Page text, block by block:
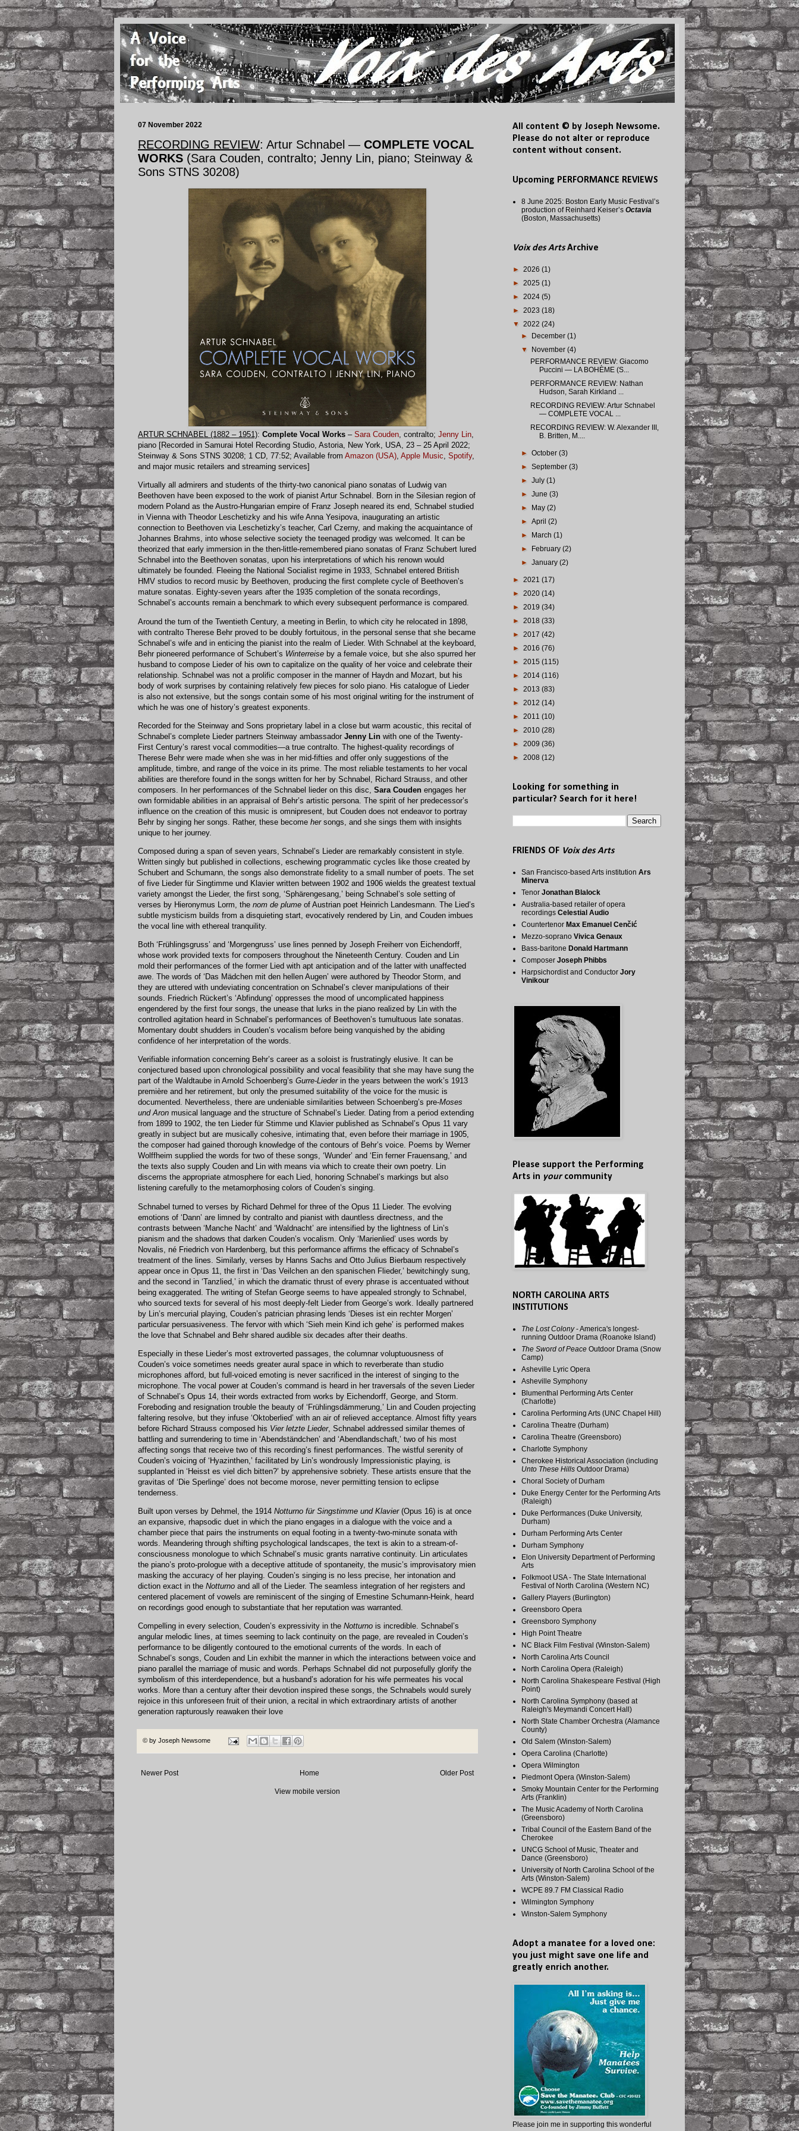
07 November 2022
RECORDING REVIEW: Artur Schnabel — COMPLETE VOCAL
WORKS (Sara Couden, contralto; Jenny Lin, piano; Steinway &
Sons STNS 30208)
ARTUR SCHNABEL (1882 – 1951): Complete Vocal Works – Sara Couden, contralto; Jenny Lin,
piano [Recorded in Samurai Hotel Recording Studio, Astoria, New York, USA, 23 – 25 April 2022;
Steinway & Sons STNS 30208; 1 CD, 77:52; Available from Amazon (USA), Apple Music, Spotify,
and major music retailers and streaming services]
Virtually all admirers and students of the thirty-two canonical piano sonatas of Ludwig van
Beethoven have been exposed to the work of pianist Artur Schnabel. Born in the Silesian region of
modern Poland as the Austro-Hungarian empire of Franz Joseph neared its end, Schnabel studied
in Vienna with Theodor Leschetizky and his wife Anna Yesipova, inaugurating an artistic
connection to Beethoven via Leschetizky’s teacher, Carl Czerny, and making the acquaintance of
Johannes Brahms, into whose selective society the teenaged prodigy was welcomed. It can be
theorized that early immersion in the then-little-remembered piano sonatas of Franz Schubert lured
Schnabel into the Beethoven sonatas, upon his interpretations of which his renown would
ultimately be founded. Fleeing the National Socialist regime in 1933, Schnabel entered British
HMV studios to record music by Beethoven, producing the first complete cycle of Beethoven’s
mature sonatas. Eighty-seven years after the 1935 completion of the sonata recordings,
Schnabel’s accounts remain a benchmark to which every subsequent performance is compared.
Around the turn of the Twentieth Century, a meeting in Berlin, to which city he relocated in 1898,
with contralto Therese Behr proved to be doubly fortuitous, in the personal sense that she became
Schnabel’s wife and in enticing the pianist into the realm of Lieder. With Schnabel at the keyboard,
Behr pioneered performance of Schubert’s Winterreise by a female voice, but she also spurred her
husband to compose Lieder of his own to capitalize on the quality of her voice and celebrate their
relationship. Schnabel was not a prolific composer in the manner of Haydn and Mozart, but his
body of work surprises by containing relatively few pieces for solo piano. His catalogue of Lieder
is also not extensive, but the songs contain some of his most original writing for the instrument of
which he was one of history’s greatest exponents.
Recorded for the Steinway and Sons proprietary label in a close but warm acoustic, this recital of
Schnabel’s complete Lieder partners Steinway ambassador Jenny Lin with one of the Twenty-
First Century’s rarest vocal commodities—a true contralto. The highest-quality recordings of
Therese Behr were made when she was in her mid-fifties and offer only suggestions of the
amplitude, timbre, and range of the voice in its prime. The most reliable testaments to her vocal
abilities are therefore found in the songs written for her by Schnabel, Richard Strauss, and other
composers. In her performances of the Schnabel lieder on this disc, Sara Couden engages her
own formidable abilities in an appraisal of Behr’s artistic persona. The spirit of her predecessor’s
influence on the creation of this music is omnipresent, but Couden does not endeavor to portray
Behr by singing her songs. Rather, these become hersongs, and she sings them with insights
unique to her journey.
Composed during a span of seven years, Schnabel’s Lieder are remarkably consistent in style.
Written singly but published in collections, eschewing programmatic cycles like those created by
Schubert and Schumann, the songs also demonstrate fidelity to a small number of poets. The set
of five Lieder für Singtimme und Klavier written between 1902 and 1906 wields the greatest textual
variety amongst the Lieder, the first song, ‘Sphärengesang,’ being Schnabel’s sole setting of
verses by Hieronymus Lorm, the nom de plume of Austrian poet Heinrich Landesmann. The Lied’s
subtle mysticism builds from a disquieting start, evocatively rendered by Lin, and Couden imbues
the vocal line with ethereal tranquility.
Both ‘Frühlingsgruss’ and ‘Morgengruss’ use lines penned by Joseph Freiherr von Eichendorff,
whose work provided texts for composers throughout the Nineteenth Century. Couden and Lin
mold their performances of the former Lied with apt anticipation and of the latter with unaffected
awe. The words of ‘Das Mädchen mit den hellen Augen’ were authored by Theodor Storm, and
they are uttered with undeviating concentration on Schnabel’s clever manipulations of their
sounds. Friedrich Rückert’s ‘Abfindung’ oppresses the mood of uncomplicated happiness
engendered by the first four songs, the unease that lurks in the piano realized by Lin with the
controlled agitation heard in Schnabel’s performances of Beethoven’s tumultuous late sonatas.
Momentary doubt shudders in Couden’s vocalism before being vanquished by the abiding
confidence of her interpretation of the words.
Verifiable information concerning Behr’s career as a soloist is frustratingly elusive. It can be
conjectured based upon chronological possibility and vocal feasibility that she may have sung the
part of the Waldtaube in Arnold Schoenberg’s Gurre-Liederin the years between the work’s 1913
première and her retirement, but only the presumed suitability of the voice for the music is
documented. Nevertheless, there are undeniable similarities between Schoenberg’s pre-Moses
und Aron musical language and the structure of Schnabel’s Lieder. Dating from a period extending
from 1899 to 1902, the ten Lieder für Stimme und Klavier published as Schnabel’s Opus 11 vary
greatly in subject but are musically cohesive, intimating that, even before their marriage in 1905,
the composer had gained thorough knowledge of the contours of Behr’s voice. Poems by Werner
Wolffheim supplied the words for two of these songs, ‘Wunder’ and ‘Ein ferner Frauensang,’ and
the texts also supply Couden and Lin with means via which to create their own poetry. Lin
discerns the appropriate atmosphere for each Lied, honoring Schnabel’s markings but also
listening carefully to the metamorphosing colors of Couden’s singing.
Schnabel turned to verses by Richard Dehmel for three of the Opus 11 Lieder. The evolving
emotions of ‘Dann’ are limned by contralto and pianist with dauntless directness, and the
contrasts between ‘Manche Nacht’ and ‘Waldnacht’ are intensified by the lightness of Lin’s
pianism and the shadows that darken Couden’s vocalism. Only ‘Marienlied’ uses words by
Novalis, né Friedrich von Hardenberg, but this performance affirms the efficacy of Schnabel’s
treatment of the lines. Similarly, verses by Hanns Sachs and Otto Julius Bierbaum respectively
appear once in Opus 11, the first in ‘Das Veilchen an den spanischen Flieder,’ bewitchingly sung,
and the second in ‘Tanzlied,’ in which the dramatic thrust of every phrase is accentuated without
being exaggerated. The writing of Stefan George seems to have appealed strongly to Schnabel,
who sourced texts for several of his most deeply-felt Lieder from George’s work. Ideally partnered
by Lin’s mercurial playing, Couden’s patrician phrasing lends ‘Dieses ist ein rechter Morgen’
particular persuasiveness. The fervor with which ‘Sieh mein Kind ich gehe’ is performed makes
the love that Schnabel and Behr shared audible six decades after their deaths.
Especially in these Lieder’s most extroverted passages, the columnar voluptuousness of
Couden’s voice sometimes needs greater aural space in which to reverberate than studio
microphones afford, but full-voiced emoting is never sacrificed in the interest of singing to the
microphone. The vocal power at Couden’s command is heard in her traversals of the seven Lieder
of Schnabel’s Opus 14, their words extracted from works by Eichendorff, George, and Storm.
Foreboding and resignation trouble the beauty of ‘Frühlingsdämmerung,’ Lin and Couden projecting
faltering resolve, but they infuse ‘Oktoberlied’ with an air of relieved acceptance. Almost fifty years
before Richard Strauss composed his Vier letzte Lieder, Schnabel addressed similar themes of
battling and surrendering to time in ‘Abendständchen’ and ‘Abendlandschaft,’ two of his most
affecting songs that receive two of this recording’s finest performances. The wistful serenity of
Couden’s voicing of ‘Hyazinthen,’ facilitated by Lin’s wondrously Impressionistic playing, is
supplanted in ‘Heisst es viel dich bitten?’ by apprehensive sobriety. These artists ensure that the
gravitas of ‘Die Sperlinge’ does not become morose, never permitting tension to eclipse
tenderness.
Built upon verses by Dehmel, the 1914 Notturno für Singstimme und Klavier(Opus 16) is at once
an expansive, rhapsodic duet in which the piano engages in a dialogue with the voice and a
chamber piece that pairs the instruments on equal footing in a twenty-two-minute sonata with
words. Meandering through shifting psychological landscapes, the text is akin to a stream-of-
consciousness monologue to which Schnabel’s music grants narrative continuity. Lin articulates
the piano’s proto-prologue with a deceptive attitude of spontaneity, the music’s improvisatory mien
masking the accuracy of her playing. Couden’s singing is no less precise, her intonation and
diction exact in the Notturno and all of the Lieder. The seamless integration of her registers and
centered placement of vowels are reminiscent of the singing of Ernestine Schumann-Heink, heard
on recordings good enough to substantiate that her reputation was warranted.
Compelling in every selection, Couden’s expressivity in the Notturno is incredible. Schnabel’s
angular melodic lines, at times seeming to lack continuity on the page, are revealed in Couden’s
performance to be diligently contoured to the emotional currents of the words. In each of
Schnabel’s songs, Couden and Lin exhibit the manner in which the interactions between voice and
piano parallel the marriage of music and words. Perhaps Schnabel did not purposefully glorify the
symbolism of this interdependence, but a husband’s adoration for his wife permeates his vocal
works. More than a century after their devotion inspired these songs, the Schnabels would surely
rejoice in this unforeseen fruit of their union, a recital in which extraordinary artists of another
generation rapturously reawaken their love
© by Joseph Newsome
Newer Post Older Post
Home
View mobile version
All content © by Joseph Newsome.
Please do not alter or reproduce
content without consent.
Upcoming PERFORMANCE REVIEWS
8 June 2025: Boston Early Music Festival’s
production of Reinhard Keiser’s Octavia
(Boston, Massachusetts)
Voix des ArtsArchive
► 2026 (1)
► 2025 (1)
► 2024 (5)
► 2023 (18)
▼ 2022 (24)
►
December(1)
▼
November(4)
PERFORMANCE REVIEW: Giacomo
Puccini — LA BOHÈME (S...
PERFORMANCE REVIEW: Nathan
Hudson, Sarah Kirkland ...
RECORDING REVIEW: Artur Schnabel
— COMPLETE VOCAL ...
RECORDING REVIEW: W. Alexander III,
B. Britten, M....
►October(3)
►September(3)
►July(1)
►June(3)
►
May(2)
►April(2)
►
March(1)
►
February(2)
►January(2)
► 2021 (17)
► 2020 (14)
► 2019 (34)
► 2018 (33)
► 2017 (42)
► 2016 (76)
► 2015 (115)
► 2014 (116)
► 2013 (83)
► 2012 (14)
► 2011 (10)
► 2010 (28)
► 2009 (36)
► 2008 (12)
Looking for something in
particular? Search for it here!
FRIENDS OF Voix des Arts
San Francisco-based Arts institution Ars
Minerva
Tenor Jonathan Blalock
Australia-based retailer of opera
recordings Celestial Audio
Countertenor Max Emanuel Cenčić
Mezzo-soprano Vivica Genaux
Bass-baritone Donald Hartmann
Composer Joseph Phibbs
Harpsichordist and Conductor Jory
Vinikour
Please support the Performing
Arts in yourcommunity
NORTH CAROLINA ARTS
INSTITUTIONS
The Lost Colony- America's longest-
running Outdoor Drama (Roanoke Island)
The Sword of Peace Outdoor Drama (Snow
Camp)
Asheville Lyric Opera
Asheville Symphony
Blumenthal Performing Arts Center
(Charlotte)
Carolina Performing Arts (UNC Chapel Hill)
Carolina Theatre (Durham)
Carolina Theatre (Greensboro)
Charlotte Symphony
Cherokee Historical Association (including
Unto These Hills Outdoor Drama)
Choral Society of Durham
Duke Energy Center for the Performing Arts
(Raleigh)
Duke Performances (Duke University,
Durham)
Durham Performing Arts Center
Durham Symphony
Elon University Department of Performing
Arts
Folkmoot USA - The State International
Festival of North Carolina (Western NC)
Gallery Players (Burlington)
Greensboro Opera
Greensboro Symphony
High Point Theatre
NC Black Film Festival (Winston-Salem)
North Carolina Arts Council
North Carolina Opera (Raleigh)
North Carolina Shakespeare Festival (High
Point)
North Carolina Symphony (based at
Raleigh's Meymandi Concert Hall)
North State Chamber Orchestra (Alamance
County)
Old Salem (Winston-Salem)
Opera Carolina (Charlotte)
Opera Wilmington
Piedmont Opera (Winston-Salem)
Smoky Mountain Center for the Performing
Arts (Franklin)
The Music Academy of North Carolina
(Greensboro)
Tribal Council of the Eastern Band of the
Cherokee
UNCG School of Music, Theater and
Dance (Greensboro)
University of North Carolina School of the
Arts (Winston-Salem)
WCPE 89.7 FM Classical Radio
Wilmington Symphony
Winston-Salem Symphony
Adopt a manatee for a loved one:
you just might save one life and
greatly enrich another.
Please join me in supporting this wonderful